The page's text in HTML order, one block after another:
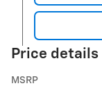
Price details
MSRP